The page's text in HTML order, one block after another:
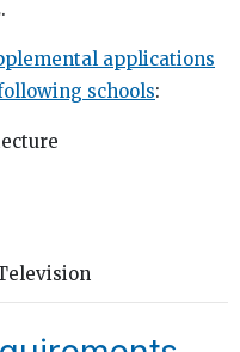
applications
schools: